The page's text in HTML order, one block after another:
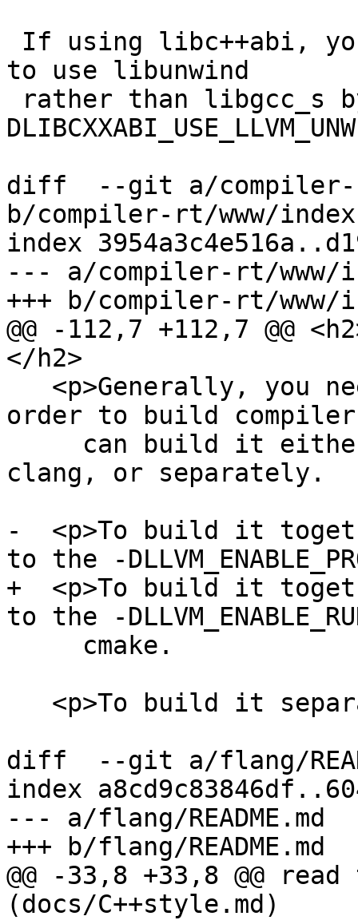
to use libunwind
diff  --git a/compiler-
b/compiler-rt/www/
index
--- a/compiler-rt/www/
+++ b/compiler-rt/www/
@@ -112,7 +112,7 @@
</h2>
order to build
clang, or separately.
-  <p>To build it
to the -
+  <p>To build it
to the -
diff  --git a/flang/
index
--- a/flang/README.md
+++ b/flang/README.md
@@ -33,8 +33,8 @@
(docs/C++style.md)